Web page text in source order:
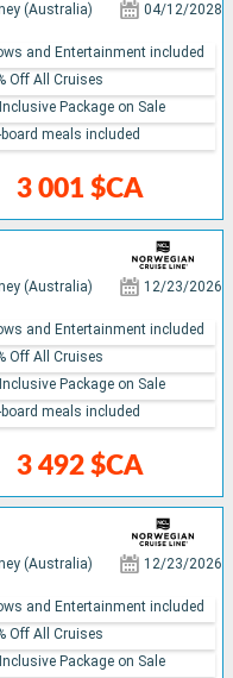
(Australia) 04/12/2028
3 001 $CA
and Entertainment included
Off All Cruises
Package on Sale
meals included
(Australia) 12/23/2026
3 492 $CA
and Entertainment included
Off All Cruises
Package on Sale
meals included
(Australia) 12/23/2026
and Entertainment included
Off All Cruises
Package on Sale